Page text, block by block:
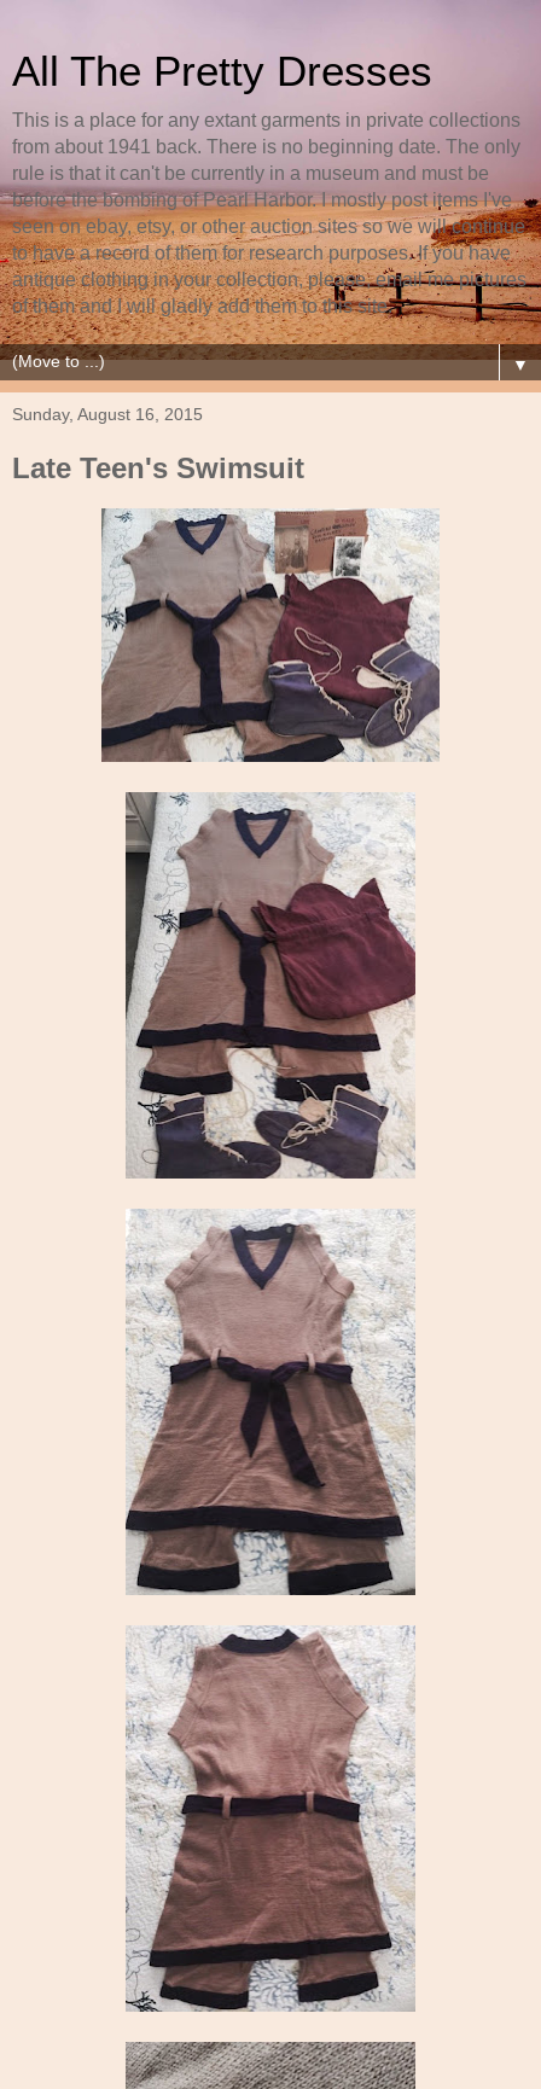
All The Pretty Dresses
This is a place for any extant garments in private collections
from about 1941 back. There is no beginning date. The only
rule is that it can't be currently in a museum and must be
before the bombing of Pearl Harbor. I mostly post items I've
seen on ebay, etsy, or other auction sites so we will continue
to have a record of them for research purposes. If you have
antique clothing in your collection, please, email me pictures
of them and I will gladly add them to this site.
▼
Sunday, August 16, 2015
Late Teen's Swimsuit